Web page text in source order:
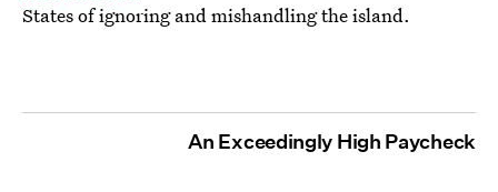
States of ignoring and mishandling the island.
An Exceedingly High Paycheck